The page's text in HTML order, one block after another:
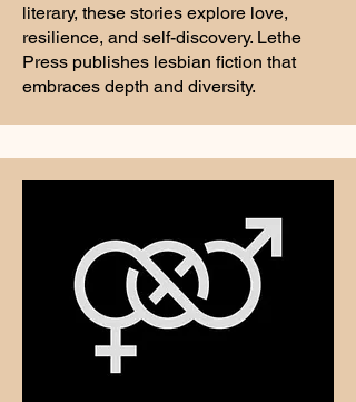
literary, these stories explore love,
resilience, and self-discovery. Lethe
Press publishes lesbian fiction that
embraces depth and diversity.